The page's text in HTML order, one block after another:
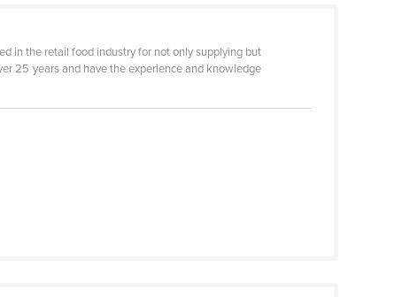
in the retail food industry for not only supplying but
25 years and have the experience and knowledge